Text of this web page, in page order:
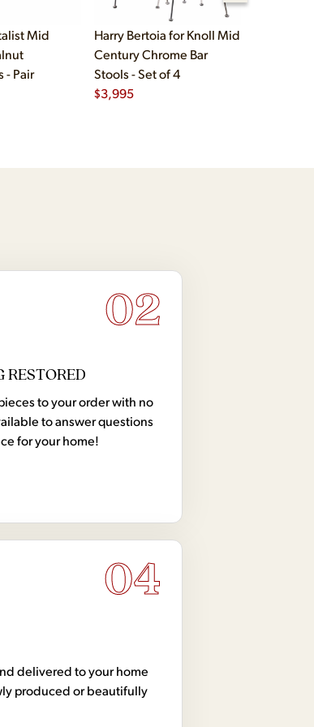
Mid
- Pair
Harry Bertoia for Knoll Mid
Century Chrome Bar
Stools - Set of 4
$3,995
02
RESTORED
to your order with no
to answer questions
for your home!
04
delivered to your home
produced or beautifully